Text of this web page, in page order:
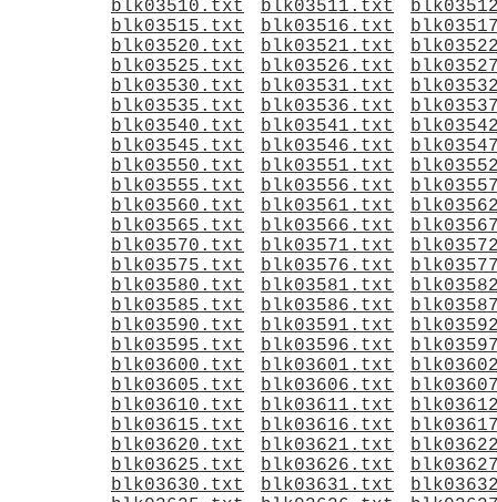
blk03510.txt
blk03511.txt
blk03515.txt
blk03516.txt
blk03520.txt
blk03521.txt
blk03525.txt
blk03526.txt
blk03530.txt
blk03531.txt
blk03535.txt
blk03536.txt
blk03540.txt
blk03541.txt
blk03545.txt
blk03546.txt
blk03550.txt
blk03551.txt
blk03555.txt
blk03556.txt
blk03560.txt
blk03561.txt
blk03565.txt
blk03566.txt
blk03570.txt
blk03571.txt
blk03575.txt
blk03576.txt
blk03580.txt
blk03581.txt
blk03585.txt
blk03586.txt
blk03590.txt
blk03591.txt
blk03595.txt
blk03596.txt
blk03600.txt
blk03601.txt
blk03605.txt
blk03606.txt
blk03610.txt
blk03611.txt
blk03615.txt
blk03616.txt
blk03620.txt
blk03621.txt
blk03625.txt
blk03626.txt
blk03630.txt
blk03631.txt